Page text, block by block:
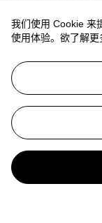
登入
我们使用 Cookie 来
使用体验。欲了解